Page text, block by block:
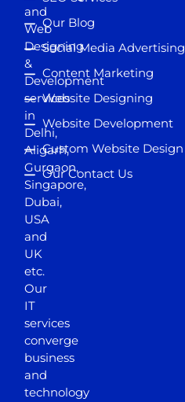
and
Web
Designing
&
Development
services
in
Delhi,
Aligarh,
Gurgaon,
Singapore,
Dubai,
USA
and
UK
etc.
Our
IT
services
converge
business
and
technology
Our Blog
Social Media Advertising
Content Marketing
Website Designing
Website Development
Custom Website Design
Our Contact Us